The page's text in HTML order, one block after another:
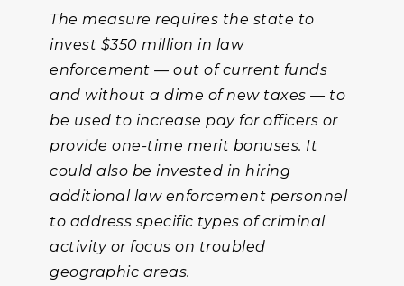
The measure requires the state to
invest $350 million in law
enforcement — out of current funds
and without a dime of new taxes — to
be used to increase pay for officers or
provide one-time merit bonuses. It
could also be invested in hiring
additional law enforcement personnel
to address specific types of criminal
activity or focus on troubled
geographic areas.